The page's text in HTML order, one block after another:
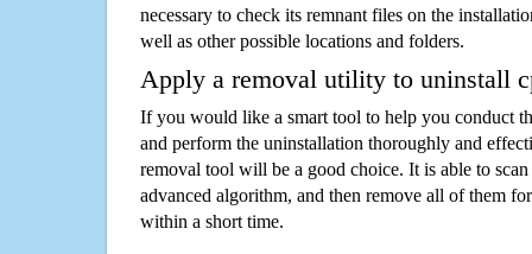
necessary to check its remnant files on the
well as other possible locations and folders.
Apply a removal utility to uninstall
If you would like a smart tool to help you conduct
and perform the uninstallation thoroughly and
removal tool will be a good choice. It is able to
advanced algorithm, and then remove all of them
within a short time.